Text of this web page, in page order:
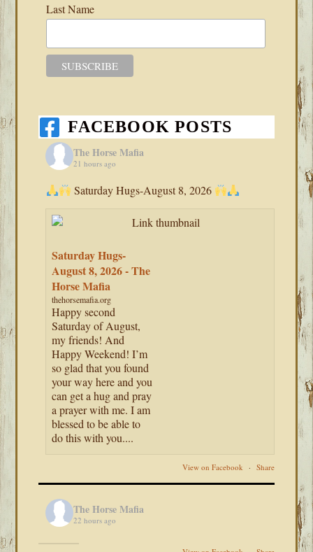
Last Name
FACEBOOK POSTS
The Horse Mafia
21 hours ago
Saturday Hugs-August 8, 2026
Saturday Hugs-
August 8, 2026 - The
Horse Mafia
thehorsemafia.org
Happy second
Saturday of August,
my friends! And
Happy Weekend! I’m
so glad that you found
your way here and you
can get a hug and pray
a prayer with me. I am
blessed to be able to
do this with you....
View on Facebook · Share
The Horse Mafia
22 hours ago